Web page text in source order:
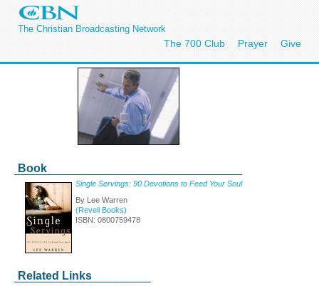
The Christian Broadcasting Network
The 700 Club Prayer Give
Book
Single Servings: 90 Devotions to Feed Your Soul
By Lee Warren
(Revell Books)
ISBN: 0800759478
Related Links